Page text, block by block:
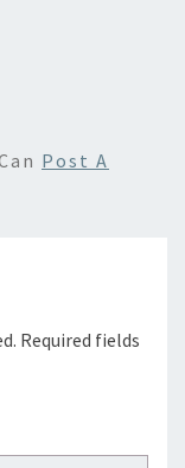
Post A
Required fields